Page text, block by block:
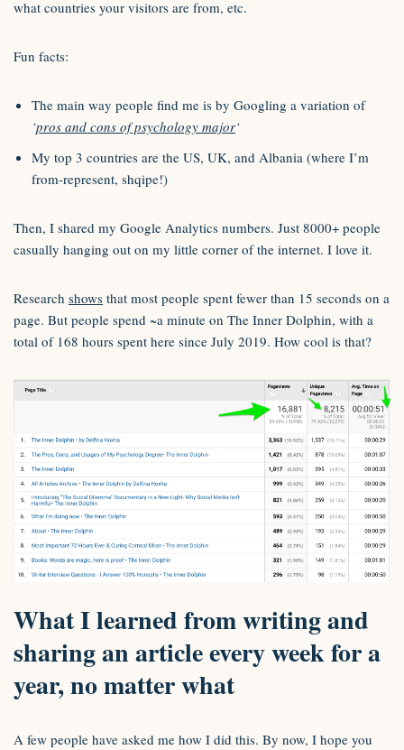
what countries your visitors are from, etc.
Fun facts:
The main way people find me is by Googling a variation of
‘pros and cons of psychology major‘
My top 3 countries are the US, UK, and Albania (where I’m
from-represent, shqipe!)
Then, I shared my Google Analytics numbers. Just 8000+ people
casually hanging out on my little corner of the internet. I love it.
Research shows that most people spent fewer than 15 seconds on a
page. But people spend ~a minute on The Inner Dolphin, with a
total of 168 hours spent here since July 2019. How cool is that?
What I learned from writing and
sharing an article every week for a
year, no matter what
A few people have asked me how I did this. By now, I hope you